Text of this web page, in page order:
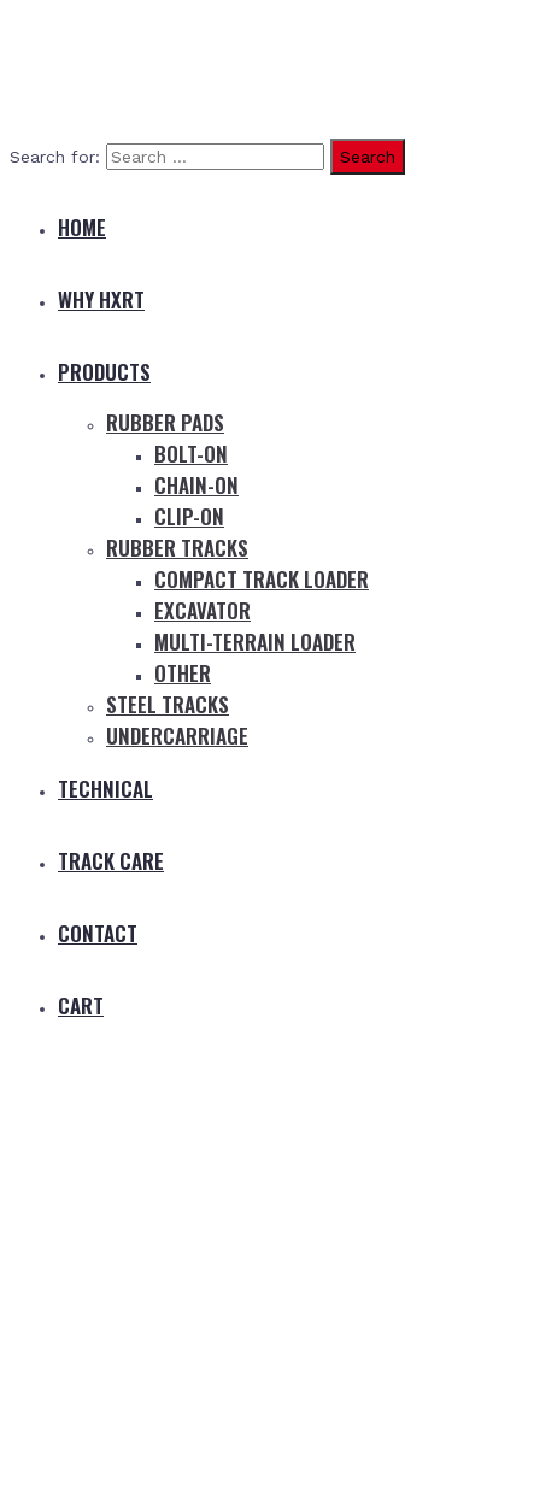
Search for:
HOME
WHY HXRT
PRODUCTS
RUBBER PADS
BOLT-ON
CHAIN-ON
CLIP-ON
RUBBER TRACKS
COMPACT TRACK LOADER
EXCAVATOR
MULTI-TERRAIN LOADER
OTHER
STEEL TRACKS
UNDERCARRIAGE
TECHNICAL
TRACK CARE
CONTACT
CART